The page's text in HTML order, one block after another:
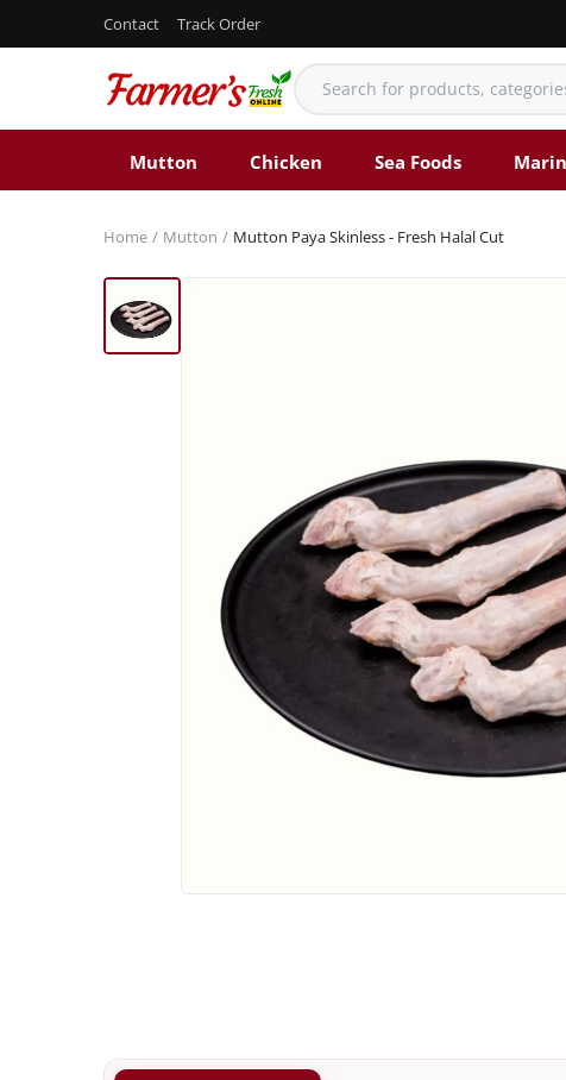
Contact Track Order
Mutton Chicken Sea Foods
Home Mutton Mutton Paya Skinless - Fresh Halal Cut